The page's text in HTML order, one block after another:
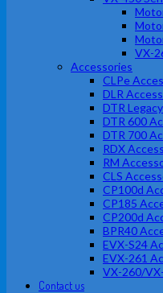
VX-
Accessories
CLPe
DLR
DTR
DTR 600
DTR 700
RDX
RM
CLS
CP100d
CP185
CP200d
BPR40
EVX-S24
EVX-261
VX-260/
Contact us